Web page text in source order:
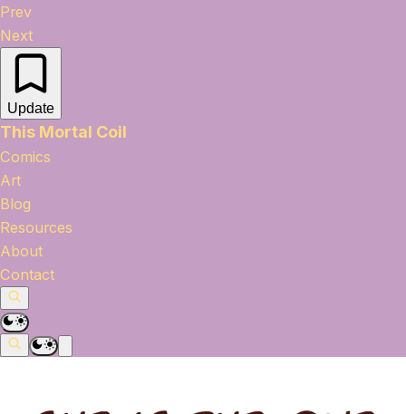
Prev
Next
Update
This Mortal Coil
Comics
Art
Blog
Resources
About
Contact